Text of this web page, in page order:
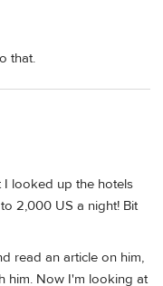
that.
I looked up the hotels
2,000 US a night! Bit
read an article on him,
him. Now I'm looking at